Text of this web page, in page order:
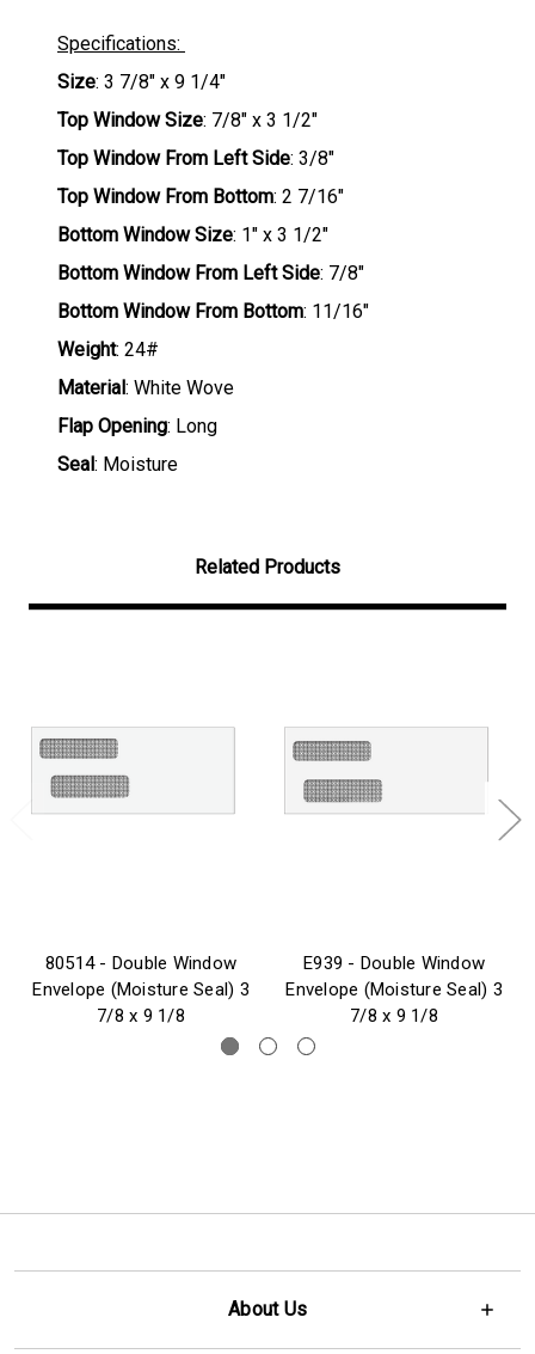
Specifications:
Size: 3 7/8" x 9 1/4"
Top Window Size: 7/8" x 3 1/2"
Top Window From Left Side: 3/8"
Top Window From Bottom: 2 7/16"
Bottom Window Size: 1" x 3 1/2"
Bottom Window From Left Side: 7/8"
Bottom Window From Bottom: 11/16"
Weight: 24#
Material: White Wove
Flap Opening: Long
Seal: Moisture
Related Products
80514 - Double Window
Envelope (Moisture Seal) 3
7/8 x 9 1/8
E939 - Double Window
Envelope (Moisture Seal) 3
7/8 x 9 1/8
About Us